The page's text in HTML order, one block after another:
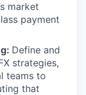
market
payment
Define and
strategies,
teams to
that